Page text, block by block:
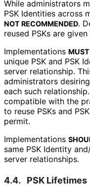
While administrators
PSK Identities across
NOT RECOMMENDED.
reused PSKs are given
Implementations MUST
unique PSK and PSK
server relationship.
administrators
each such
compatible with the
to reuse PSKs and
permit.
Implementations
same PSK Identity
server relationships.
4.4. PSK Lifetimes